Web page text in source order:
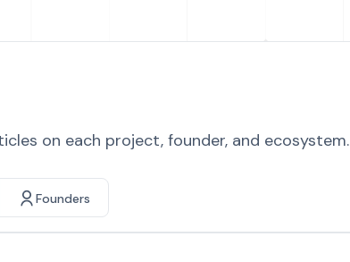
on each project, founder, and ecosystem.
Founders